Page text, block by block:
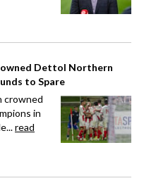
Dettol Northern
to Spare
crowned
in
read